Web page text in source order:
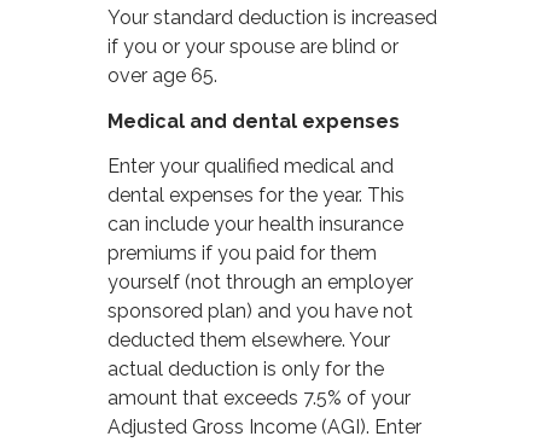
Your standard deduction is increased
if you or your spouse are blind or
over age 65.
Medical and dental expenses
Enter your qualified medical and
dental expenses for the year. This
can include your health insurance
premiums if you paid for them
yourself (not through an employer
sponsored plan) and you have not
deducted them elsewhere. Your
actual deduction is only for the
amount that exceeds 7.5% of your
Adjusted Gross Income (AGI). Enter